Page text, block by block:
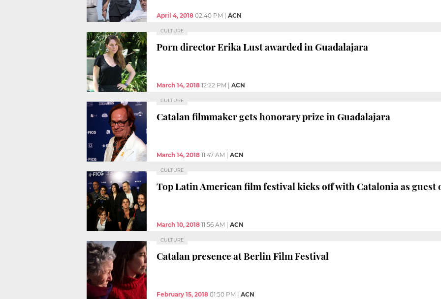
April 4, 2018 02:40 PM ACN
CULTURE
Porn director Erika Lust awarded in Guadalajara
March 14, 2018 12:22 PM ACN
CULTURE
Catalan filmmaker gets honorary prize in Guadalajara
March 14, 2018 11:47 AM ACN
CULTURE
Top Latin American film festival kicks off with Catalonia as guest
March 10, 2018 11:56 AM ACN
CULTURE
Catalan presence at Berlin Film Festival
February 15, 2018 01:50 PM ACN